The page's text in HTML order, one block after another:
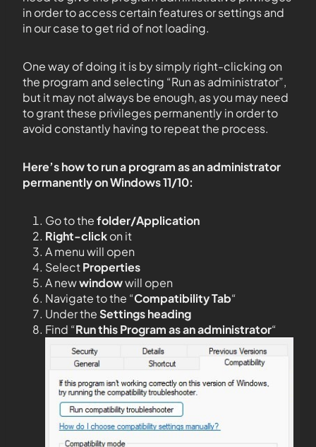
in order to access certain features or settings and
in our case to get rid of not loading.
One way of doing it is by simply right-clicking on
the program and selecting “Run as administrator”,
but it may not always be enough, as you may need
to grant these privileges permanently in order to
avoid constantly having to repeat the process.
Here’s how to run a program as an administrator
permanently on Windows 11/10:
Go to thefolder/Application
Right-clickon it
A menu will open
SelectProperties
A newwindowwill open
Navigate to the “Compatibility Tab“
Under theSettings heading
Find “Run this Program as an administrator“